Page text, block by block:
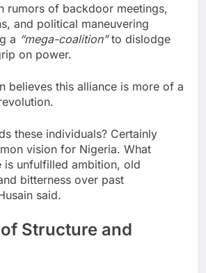
rumors of backdoor meetings,
and political maneuvering
a “mega-coalition”to dislodge
on power.
believes this alliance is more of a
these individuals? Certainly
vision for Nigeria. What
is unfulfilled ambition, old
bitterness over past
said.
Structure and